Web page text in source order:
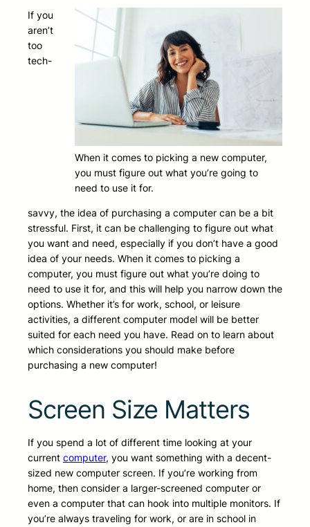
When it comes to picking a new computer,
you must figure out what you’re going to
need to use it for.
If you
aren’t
too
tech-
savvy, the idea of purchasing a computer can be a bit
stressful. First, it can be challenging to figure out what
you want and need, especially if you don’t have a good
idea of your needs. When it comes to picking a
computer, you must figure out what you’re doing to
need to use it for, and this will help you narrow down the
options. Whether it’s for work, school, or leisure
activities, a different computer model will be better
suited for each need you have. Read on to learn about
which considerations you should make before
purchasing a new computer!
Screen Size Matters
If you spend a lot of different time looking at your
current computer, you want something with a decent-
sized new computer screen. If you’re working from
home, then consider a larger-screened computer or
even a computer that can hook into multiple monitors. If
you’re always traveling for work, or are in school in